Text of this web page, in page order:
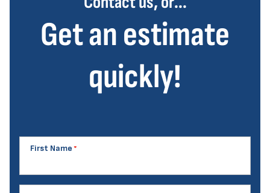
Get an estimate
quickly!
First Name